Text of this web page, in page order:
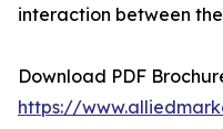
interaction between
Download PDF
https://